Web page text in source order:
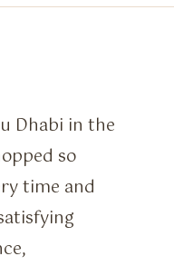
Dhabi in the
so
time and